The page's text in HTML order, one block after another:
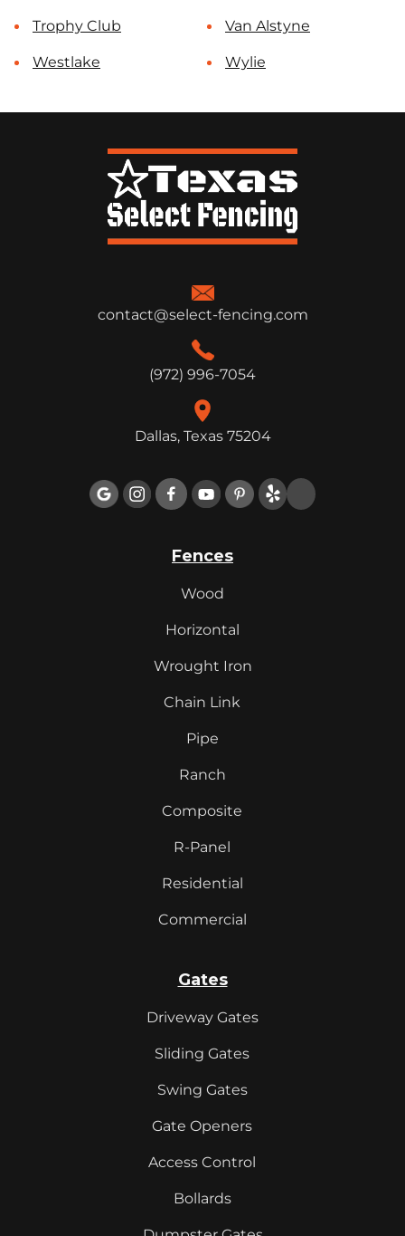
Trophy Club Van Alstyne
Westlake Wylie
contact@select-fencing.com
(972) 996-7054
Dallas, Texas 75204

Fences
Wood
Horizontal
Wrought Iron
Chain Link
Pipe
Ranch
Composite
R-Panel
Residential
Commercial
Gates
Driveway Gates
Sliding Gates
Swing Gates
Gate Openers
Access Control
Bollards